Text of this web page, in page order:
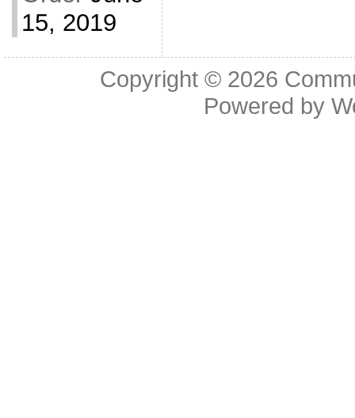
15, 2019
Copyright © 2026
Powered by